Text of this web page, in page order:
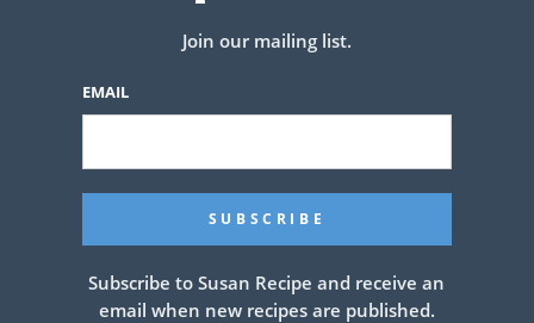
Join our mailing list.
EMAIL
Subscribe to Susan Recipe and receive an
email when new recipes are published.